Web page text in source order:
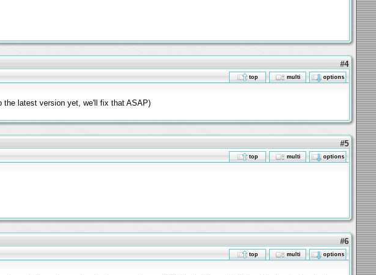
#4
top multi options
the latest version yet, we'll fix that ASAP)
#5
top multi options
#6
top multi options